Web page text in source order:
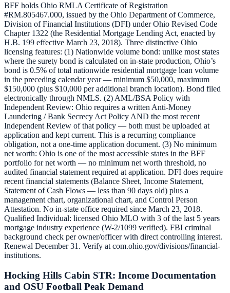
BFF holds Ohio RMLA Certificate of Registration
#RM.805467.000, issued by the Ohio Department of Commerce,
Division of Financial Institutions (DFI) under Ohio Revised Code
Chapter 1322 (the Residential Mortgage Lending Act, enacted by
H.B. 199 effective March 23, 2018). Three distinctive Ohio
licensing features: (1) Nationwide volume bond: unlike most states
where the surety bond is calculated on in-state production, Ohio’s
bond is 0.5% of total nationwide residential mortgage loan volume
in the preceding calendar year — minimum $50,000, maximum
$150,000 (plus $10,000 per additional branch location). Bond filed
electronically through NMLS. (2) AML/BSA Policy with
Independent Review: Ohio requires a written Anti-Money
Laundering / Bank Secrecy Act Policy AND the most recent
Independent Review of that policy — both must be uploaded at
application and kept current. This is a recurring compliance
obligation, not a one-time application document. (3) No minimum
net worth: Ohio is one of the most accessible states in the BFF
portfolio for net worth — no minimum net worth threshold, no
audited financial statement required at application. DFI does require
recent financial statements (Balance Sheet, Income Statement,
Statement of Cash Flows — less than 90 days old) plus a
management chart, organizational chart, and Control Person
Attestation. No in-state office required since March 23, 2018.
Qualified Individual: licensed Ohio MLO with 3 of the last 5 years
mortgage industry experience (W-2/1099 verified). FBI criminal
background check per owner/officer with direct controlling interest.
Renewal December 31. Verify at com.ohio.gov/divisions/financial-
institutions.
Hocking Hills Cabin STR: Income Documentation
and OSU Football Peak Demand